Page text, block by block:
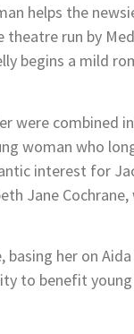
helps the
run by
begins a mild
were combined
woman who
interest for
Jane
her on
to benefit